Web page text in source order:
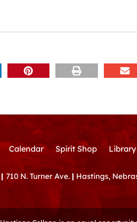
Calendar Spirit Shop Library
| 710 N. Turner Ave. | Hastings,